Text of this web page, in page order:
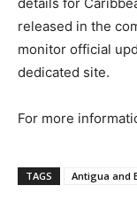
details for
released in the
monitor official
dedicated site.
For more
TAGS Antigua and